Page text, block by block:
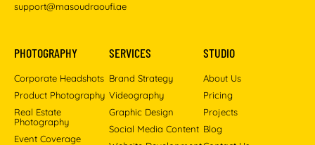
support@masoudraoufi.ae
PHOTOGRAPHY
Corporate Headshots
Product Photography
Real Estate
Photography
Event Coverage
SERVICES
Brand Strategy
Videography
Graphic Design
Social Media Content
STUDIO
About Us
Pricing
Projects
Blog